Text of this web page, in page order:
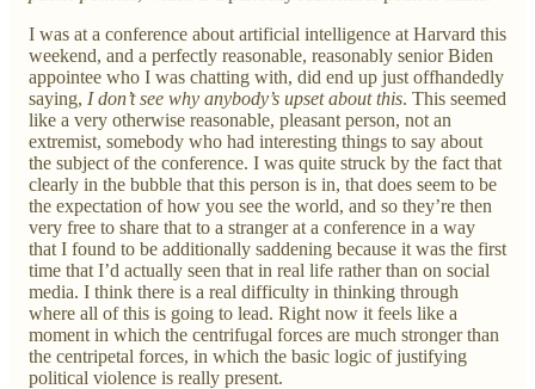
I was at a conference about artificial intelligence at Harvard this
weekend, and a perfectly reasonable, reasonably senior Biden
appointee who I was chatting with, did end up just offhandedly
saying, I don’t see why anybody’s upset about this. This seemed
like a very otherwise reasonable, pleasant person, not an
extremist, somebody who had interesting things to say about
the subject of the conference. I was quite struck by the fact that
clearly in the bubble that this person is in, that does seem to be
the expectation of how you see the world, and so they’re then
very free to share that to a stranger at a conference in a way
that I found to be additionally saddening because it was the first
time that I’d actually seen that in real life rather than on social
media. I think there is a real difficulty in thinking through
where all of this is going to lead. Right now it feels like a
moment in which the centrifugal forces are much stronger than
the centripetal forces, in which the basic logic of justifying
political violence is really present.